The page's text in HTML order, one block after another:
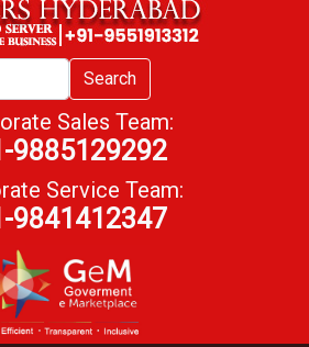
Search
Sales Team:
9885129292
Service Team:
9841412347